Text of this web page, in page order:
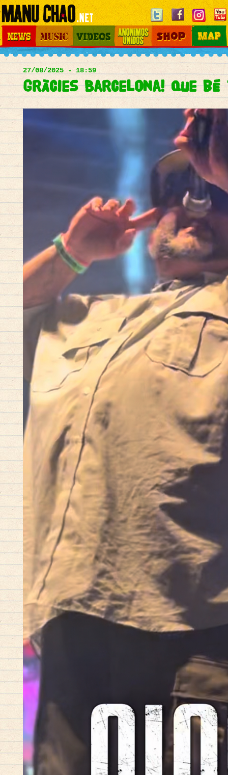
Jump to navigation
Main
menu
Videos Otros Mundos Shop Map
27/08/2025 - 18:59
Gràcies Barcelona! Que